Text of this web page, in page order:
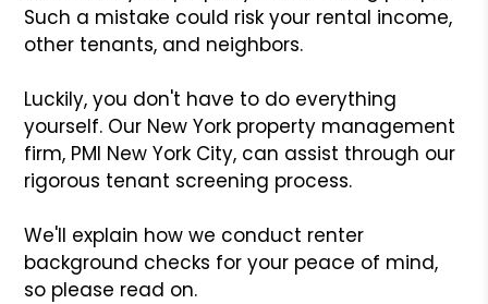
Such a mistake could risk your rental income,
other tenants, and neighbors.
Luckily, you don't have to do everything
yourself. Our New York property management
firm, PMI New York City, can assist through our
rigorous tenant screening process.
We'll explain how we conduct renter
background checks for your peace of mind,
so please read on.